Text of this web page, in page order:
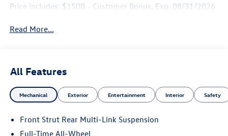
Price includes: $1500 - Customer Bonus. Exp. 08/31/2026
Read More...
All Features
Mechanical Exterior Entertainment Interior Safety
Front Strut Rear Multi-Link Suspension
Full-Time All-Wheel